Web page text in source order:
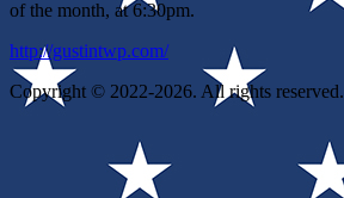
of the month, at 6:30pm.
http://gustintwp.com/
Copyright © 2022-2026. All rights reserved.